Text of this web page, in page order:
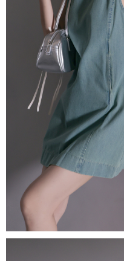
purposes of collecting,
installment billing, including
3. For the full terms of service,
https://oppay.tw/userRule
【Important Notes】
When using the "AFTEE Buy
Protections Inc., you may need
necessary scope of this service.
related to the transaction will be
For information regarding the
following URL:
https://aftee.tw/
Users who are minors must
parent before using "AFTEE
responsible for any losses
When using "AFTEE Buy Now
determined based on individual
time review by the company. If
may be requested to undergo
Registering multiple accounts or
is strictly prohibited. In case of
reserves the right to suspend